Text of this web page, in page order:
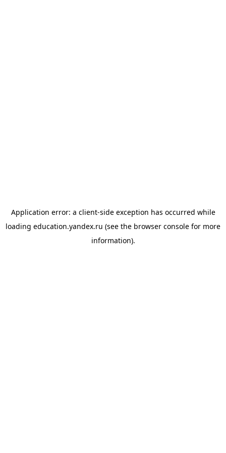
Application error: a client-side exception has occurred while
loading education.yandex.ru (see the browser console for more
information).